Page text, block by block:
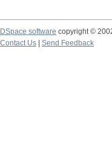
DSpace software copyright ©
Contact Us
Send Feedback